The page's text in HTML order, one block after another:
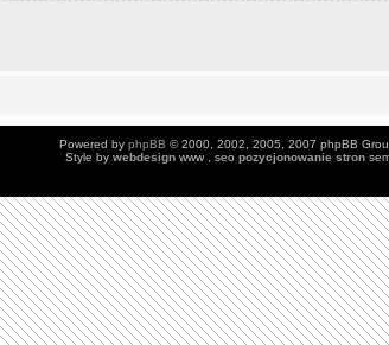
Powered by phpBB © 2000, 2002, 2005, 2007 phpBB
Style by webdesign www , seo pozycjonowanie stron